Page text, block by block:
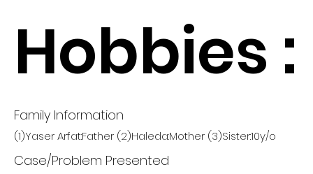
Hobbies :
Family Information
(1)Yaser Arfat:Father (2)Haleda:Mother (3)Sister:10y/o
Case/Problem Presented